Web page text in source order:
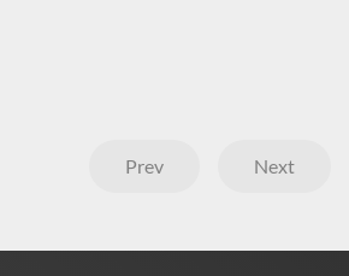
Prev Next